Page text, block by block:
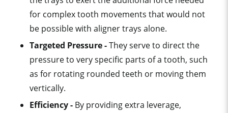
for complex tooth movements that would not
be possible with aligner trays alone.
Targeted Pressure -They serve to direct the
pressure to very specific parts of a tooth, such
as for rotating rounded teeth or moving them
vertically.
Efficiency - By providing extra leverage,